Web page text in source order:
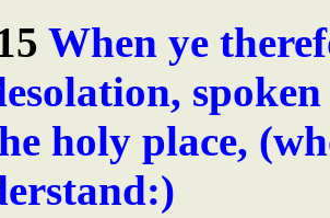
When ye
holy place,